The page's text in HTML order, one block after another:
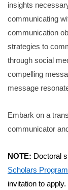
insights
communicating
communication
strategies to
through social
compelling
message
Embark on a
communicator
NOTE: Doctoral
Scholars Program
invitation to apply.